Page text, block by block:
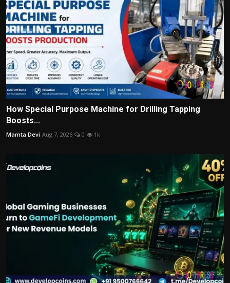
How Special Purpose Machine for Drilling Tapping
Boosts...
Mamta Devi Aug 7, 2026 0 1k